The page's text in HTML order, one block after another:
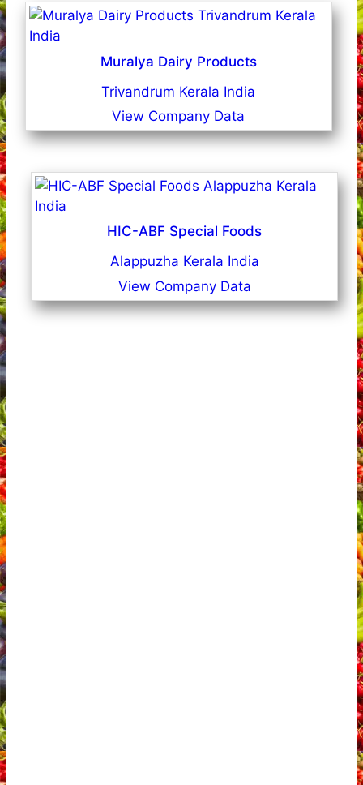
Muralya Dairy Products
Trivandrum Kerala India
View Company Data
HIC-ABF Special Foods
Alappuzha Kerala India
View Company Data